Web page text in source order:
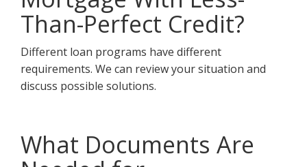
Than-Perfect Credit?
Different loan programs have different
requirements. We can review your situation and
discuss possible solutions.
What Documents Are